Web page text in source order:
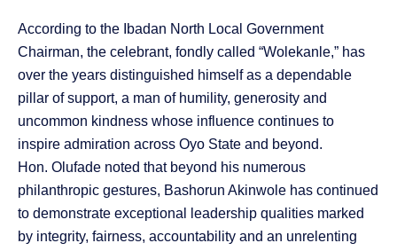
According to the Ibadan North Local Government
Chairman, the celebrant, fondly called “Wolekanle,” has
over the years distinguished himself as a dependable
pillar of support, a man of humility, generosity and
uncommon kindness whose influence continues to
inspire admiration across Oyo State and beyond.
Hon. Olufade noted that beyond his numerous
philanthropic gestures, Bashorun Akinwole has continued
to demonstrate exceptional leadership qualities marked
by integrity, fairness, accountability and an unrelenting